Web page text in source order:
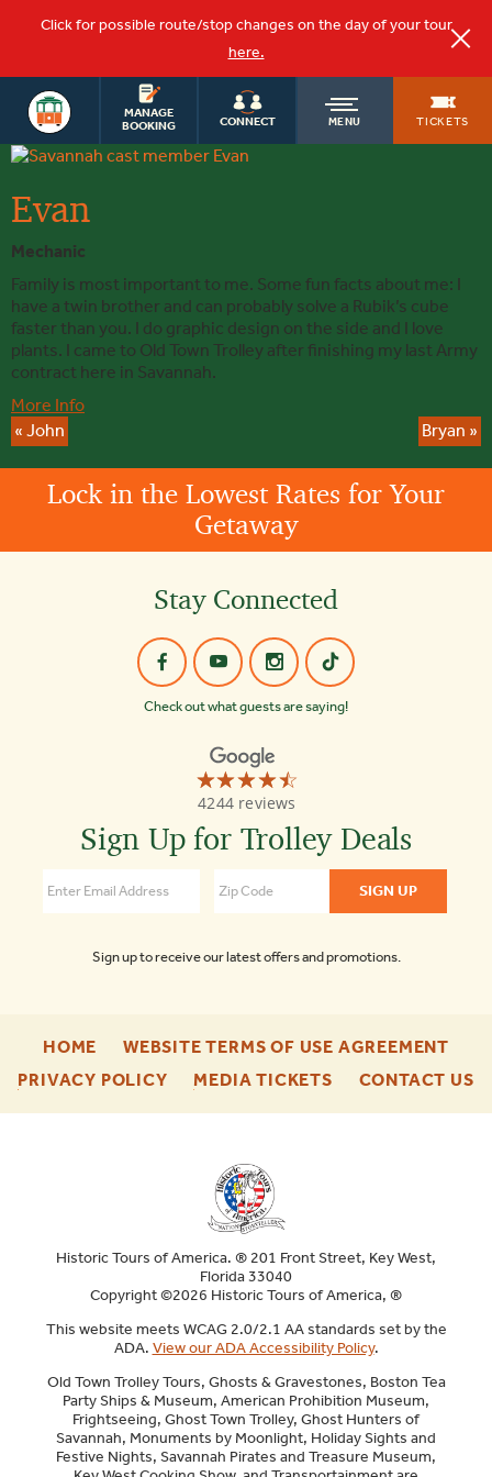
Click for possible route/stop changes on the day of your tour
here.
MANAGE
BOOKING
CONNECT MENU TICKETS
OLD
TROLLEY
Evan
Evan
Mechanic
Family is most important to me. Some fun facts about me: I
have a twin brother and can probably solve a Rubik’s cube
faster than you. I do graphic design on the side and I love
plants. I came to Old Town Trolley after finishing my last Army
contract here in Savannah.
More Info
Bryan »
«John
Lock in the Lowest Rates for Your
Getaway
Stay Connected
Check out what guests are saying!
☆☆☆☆☆
★★★★★
4244 reviews
Old
Town
Tours
of
Sign Up for Trolley Deals
Sign up to receive our latest offers and promotions.
HOME
ENU
WEBSITE TERMS OF USE AGREEMENT
ENU
PRIVACY POLICY-
MEDIA TICKETS-
CONTACT US-
Historic Tours of America. ® 201 Front Street, Key West,
Florida 33040
Copyright ©2026 Historic Tours of America, ®
This website meets WCAG 2.0/2.1 AA standards set by the
ADA. View our ADA Accessibility Policy.
Old Town Trolley Tours, Ghosts & Gravestones, Boston Tea
Party Ships & Museum, American Prohibition Museum,
Frightseeing, Ghost Town Trolley, Ghost Hunters of
Savannah, Monuments by Moonlight, Holiday Sights and
Festive Nights, Savannah Pirates and Treasure Museum,